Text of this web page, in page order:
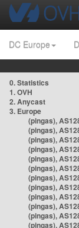
DC Europe
0. Statistics
1. OVH
2. Anycast
3. Europe
(pingas),
(pingas),
(pingas),
(pingas),
(pingas),
(pingas),
(pingas),
(pingas),
(pingas),
(pingas),
(pingas),
(pingas),